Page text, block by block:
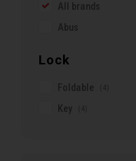
All brands
Abus
Lock
Foldable
Key